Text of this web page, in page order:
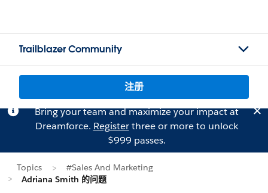
Trailblazer Community
注册
Bring your team and maximize your impact at
Dreamforce. Registerthree or more to unlock
$999 passes.
Topics
#Sales And Marketing
Adriana Smith 的问题